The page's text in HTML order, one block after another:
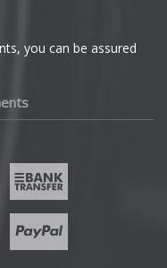
you can be assured